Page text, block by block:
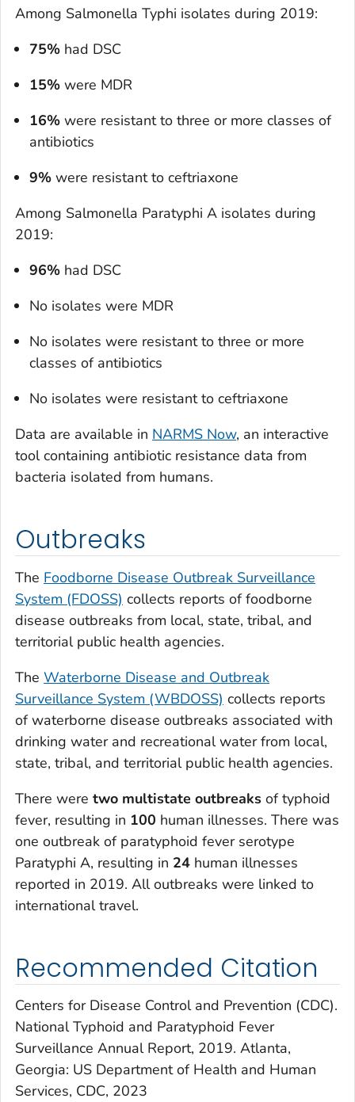
Among Salmonella Typhi isolates during 2019:
75% had DSC
15% were MDR
16% were resistant to three or more classes of
antibiotics
9% were resistant to ceftriaxone
Among Salmonella Paratyphi A isolates during
2019:
96% had DSC
No isolates were MDR
No isolates were resistant to three or more
classes of antibiotics
No isolates were resistant to ceftriaxone
Data are available in NARMS Now, an interactive
tool containing antibiotic resistance data from
bacteria isolated from humans.
Outbreaks
The Foodborne Disease Outbreak Surveillance
System (FDOSS) collects reports of foodborne
disease outbreaks from local, state, tribal, and
territorial public health agencies.
The Waterborne Disease and Outbreak
Surveillance System (WBDOSS) collects reports
of waterborne disease outbreaks associated with
drinking water and recreational water from local,
state, tribal, and territorial public health agencies.
There were two multistate outbreaks of typhoid
fever, resulting in 100 human illnesses. There was
one outbreak of paratyphoid fever serotype
Paratyphi A, resulting in 24 human illnesses
reported in 2019. All outbreaks were linked to
international travel.
Recommended Citation
Centers for Disease Control and Prevention (CDC).
National Typhoid and Paratyphoid Fever
Surveillance Annual Report, 2019. Atlanta,
Georgia: US Department of Health and Human
Services, CDC, 2023